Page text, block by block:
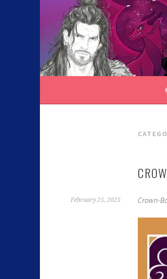
C.K. BEGGAN
February 25, 2025 Crown-